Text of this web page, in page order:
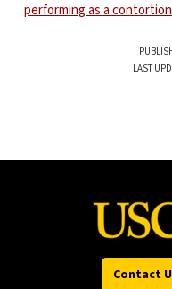
LAST
Contact